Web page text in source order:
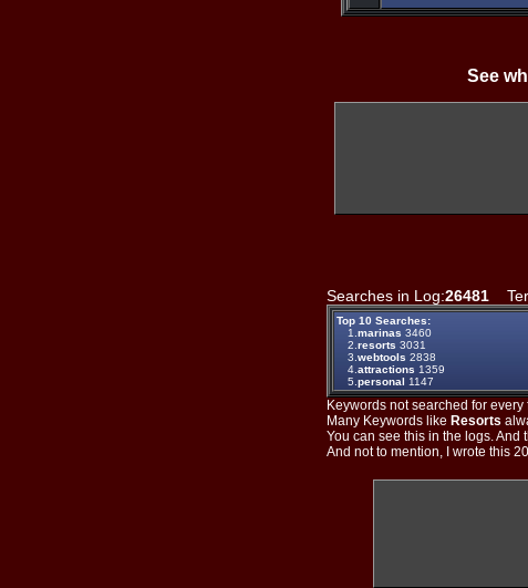
See
Searches in Log:26481
Top 10 Searches:
1. marinas 3460
2. resorts 3031
3. webtools 2838
4. attractions 1359
5. personal 1147
Keywords not searched for
Many Keywords like Resorts
You can see this in the logs.
And not to mention, I wrote this